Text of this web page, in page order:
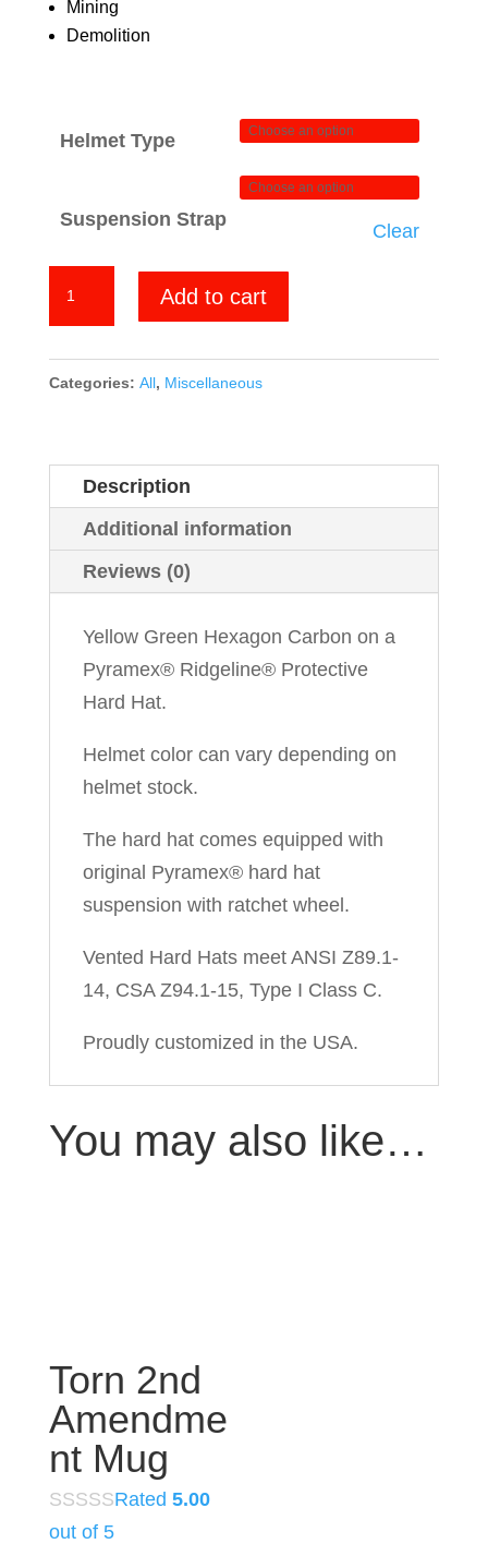
Mining
Demolition
Helmet Type
Suspension Strap
Clear
Carbon
Add to cart
Categories: All, Miscellaneous
Description
Additional information
Reviews (0)
Yellow Green Hexagon Carbon on a
Pyramex® Ridgeline® Protective
Hard Hat.
Helmet color can vary depending on
helmet stock.
The hard hat comes equipped with
original Pyramex® hard hat
suspension with ratchet wheel.
Vented Hard Hats meet ANSI Z89.1-
14, CSA Z94.1-15, Type I Class C.
Proudly customized in the USA.
You may also like…
Torn 2nd
Amendme
nt Mug
Rated 5.00
out of 5